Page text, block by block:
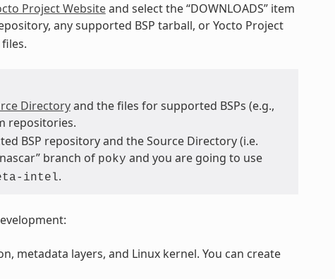
Project Websiteand select the “DOWNLOADS” item
any supported BSP tarball, or Yocto Project
Directoryand the files for supported BSPs (e.g.,
repositories.
BSP repository and the Source Directory (i.e.
branch of poky and you are going to use
intel.
metadata layers, and Linux kernel. You can create